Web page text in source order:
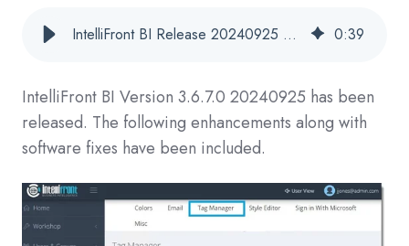
IntelliFront BI Release 20240925 Now Available 0:39
IntelliFront BI Version 3.6.7.0 20240925 has been
released. The following enhancements along with
software fixes have been included.